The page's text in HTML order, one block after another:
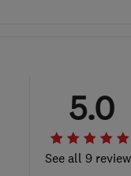
See all 9
5.0